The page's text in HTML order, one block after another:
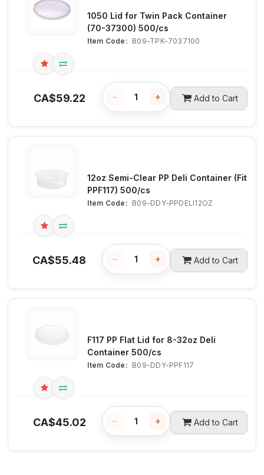
1050 Lid for Twin Pack Container
(70-37300) 500/cs
Item Code: B09-TPK-7037100
CA$59.22 − + Add to Cart
12oz Semi-Clear PP Deli Container (Fit
PPF117) 500/cs
Item Code: B09-DDY-PPDELI12OZ
CA$55.48 − + Add to Cart
F117 PP Flat Lid for 8-32oz Deli
Container 500/cs
Item Code: B09-DDY-PPF117
CA$45.02 − + Add to Cart